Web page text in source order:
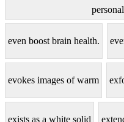
even boost brain health.
evokes images of warm
exists as a white solid